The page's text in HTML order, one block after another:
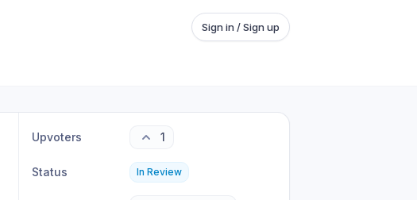
Sign in / Sign up
Upvoters 1
Status In Review